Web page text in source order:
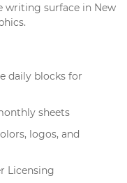
writing surface in New
daily blocks for
sheets
logos, and
Licensing